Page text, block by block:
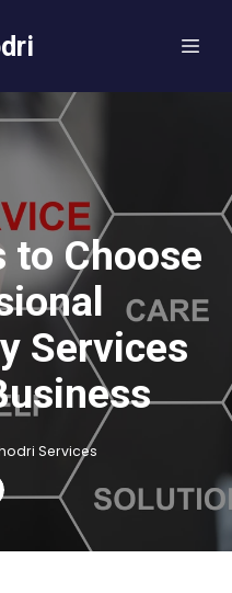
to Choose
Services
Services